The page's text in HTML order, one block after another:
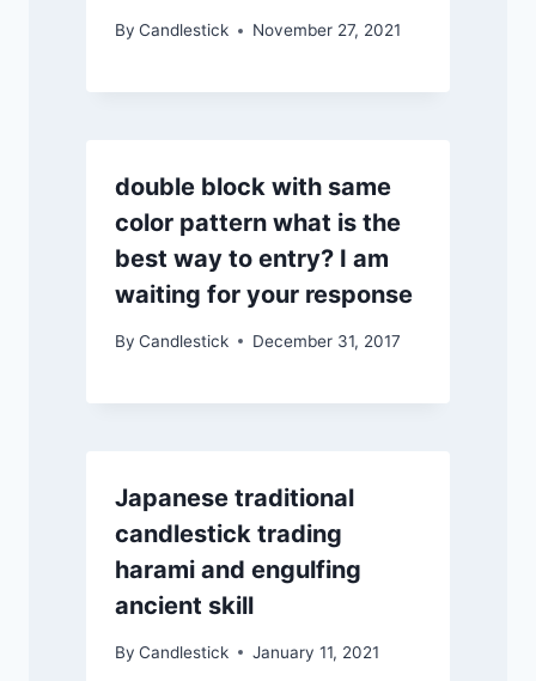
By Candlestick November 27, 2021
double block with same
color pattern what is the
best way to entry? I am
waiting for your response
By Candlestick December 31, 2017
Japanese traditional
candlestick trading
harami and engulfing
ancient skill
By Candlestick January 11, 2021